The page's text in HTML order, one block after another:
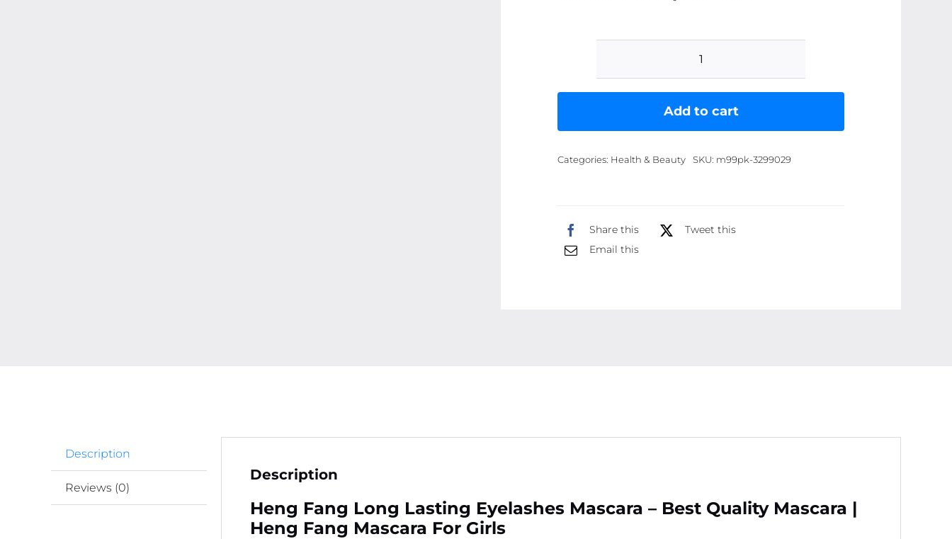
Heng
Long
Mascara
Add to cart
Categories: Health & Beauty SKU: m99pk-3299029
Share this
Tweet this
Email this
Description
Reviews (0)
Description
Heng Fang Long Lasting Eyelashes Mascara – Best Quality Mascara |
Heng Fang Mascara For Girls